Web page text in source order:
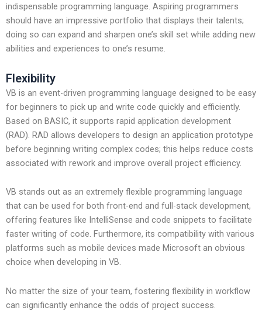
indispensable programming language. Aspiring programmers
should have an impressive portfolio that displays their talents;
doing so can expand and sharpen one’s skill set while adding new
abilities and experiences to one’s resume.
Flexibility
VB is an event-driven programming language designed to be easy
for beginners to pick up and write code quickly and efficiently.
Based on BASIC, it supports rapid application development
(RAD). RAD allows developers to design an application prototype
before beginning writing complex codes; this helps reduce costs
associated with rework and improve overall project efficiency.
VB stands out as an extremely flexible programming language
that can be used for both front-end and full-stack development,
offering features like IntelliSense and code snippets to facilitate
faster writing of code. Furthermore, its compatibility with various
platforms such as mobile devices made Microsoft an obvious
choice when developing in VB.
No matter the size of your team, fostering flexibility in workflow
can significantly enhance the odds of project success.